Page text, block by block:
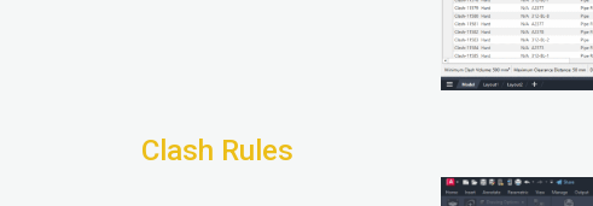
Clash Rules